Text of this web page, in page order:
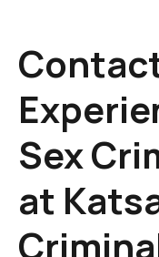
Sex
at